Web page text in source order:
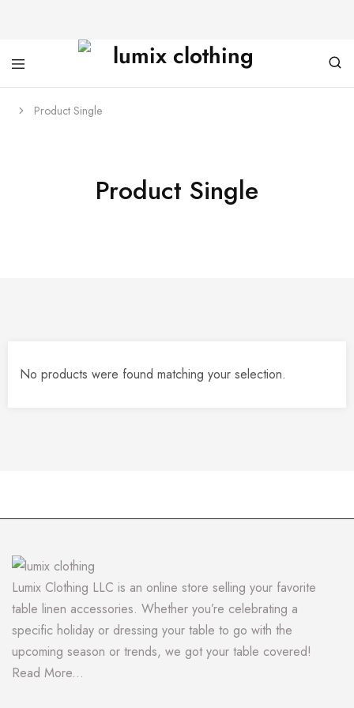
Product Single
Product Single
No products were found matching your selection.
Lumix Clothing LLC is an online store selling your favorite
table linen accessories. Whether you’re celebrating a
specific holiday or dressing your table to go with the
upcoming season or trends, we got your table covered!
Read More...